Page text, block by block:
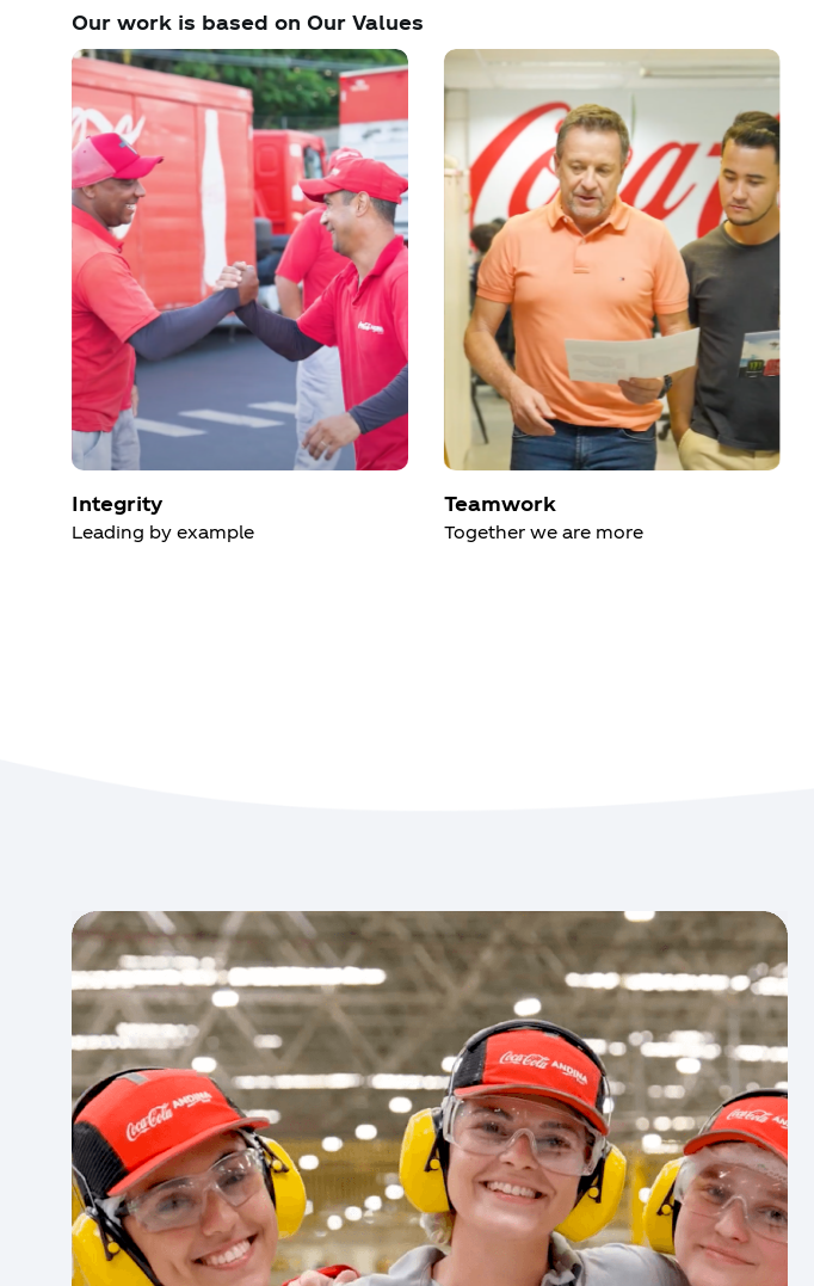
Our work is based on Our Values
Integrity
Leading by example
Teamwork
Together we are more